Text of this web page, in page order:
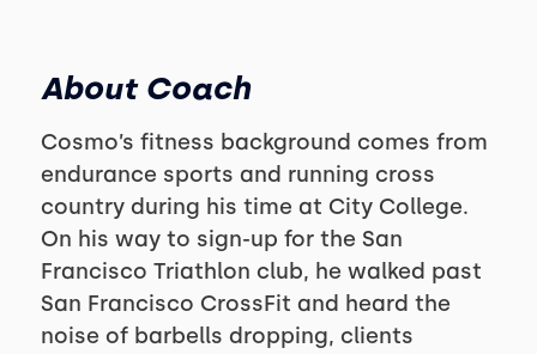
About Coach
Cosmo’s fitness background comes from
endurance sports and running cross
country during his time at City College.
On his way to sign-up for the San
Francisco Triathlon club, he walked past
San Francisco CrossFit and heard the
noise of barbells dropping, clients